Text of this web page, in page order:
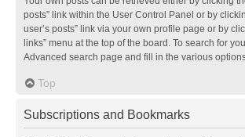
posts” link within the User Control Panel or by
user’s posts” link via your own profile page or by
links” menu at the top of the board. To search for
Advanced search page and fill in the various
Top
Subscriptions and Bookmarks